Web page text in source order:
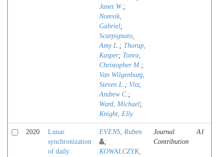
Janet W. ;
Norevik,
Gabriel;
Scarpignato,
Amy L. ; Thorup,
Kasper; Tonra,
Christopher M. ;
Van Wilgenburg,
Steven L. ; Vitz,
Andrew C. ;
Ward, Michael;
Knight, Elly
2020
Lunar
synchronization
of daily
EVENS, Ruben
;
KOWALCZYK,
Journal
Contribution
A1